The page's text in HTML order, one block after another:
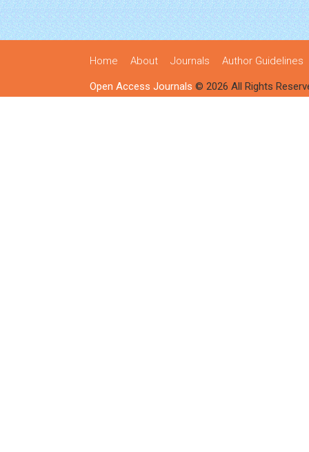
Home About Journals Author Guidelines
Open Access Journals © 2026 All Rights